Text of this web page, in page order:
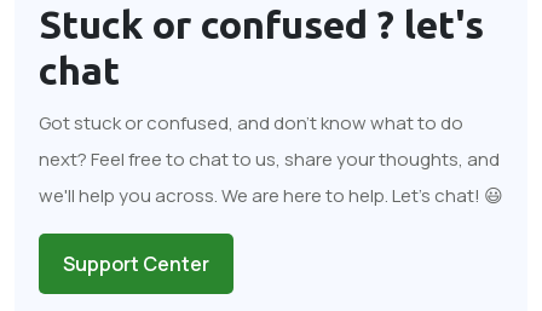
Stuck or confused ? let's
chat
Got stuck or confused, and don't know what to do
next? Feel free to chat to us, share your thoughts, and
we'll help you across. We are here to help. Let's chat! 😃
Support Center